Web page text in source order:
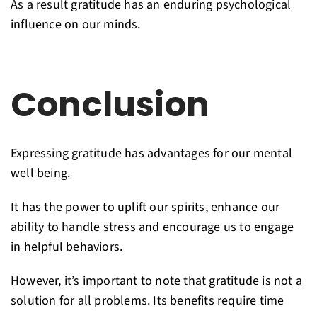
As a result gratitude has an enduring psychological
influence on our minds.
Conclusion
Expressing gratitude has advantages for our mental
well being.
It has the power to uplift our spirits, enhance our
ability to handle stress and encourage us to engage
in helpful behaviors.
However, it’s important to note that gratitude is not a
solution for all problems. Its benefits require time